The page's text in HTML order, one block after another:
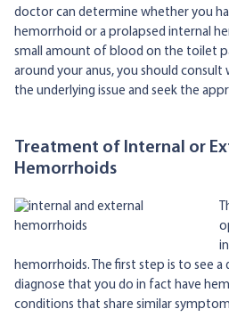
doctor can determine whether you
hemorrhoid or a prolapsed internal
small amount of blood on the toilet
around your anus, you should
the underlying issue and seek the
Treatment of Internal or
Hemorrhoids
hemorrhoids. The first step is to see
diagnose that you do in fact have
conditions that share similar